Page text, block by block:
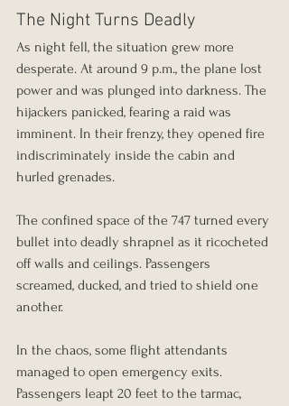
The Night Turns Deadly
As night fell, the situation grew more
desperate. At around 9 p.m., the plane lost
power and was plunged into darkness. The
hijackers panicked, fearing a raid was
imminent. In their frenzy, they opened fire
indiscriminately inside the cabin and
hurled grenades.
The confined space of the 747 turned every
bullet into deadly shrapnel as it ricocheted
off walls and ceilings. Passengers
screamed, ducked, and tried to shield one
another.
In the chaos, some flight attendants
managed to open emergency exits.
Passengers leapt 20 feet to the tarmac,